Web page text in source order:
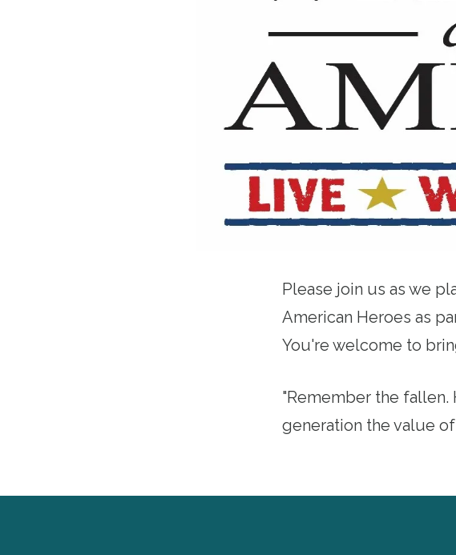
Please join us as we
American Heroes as
You're welcome to
"Remember the fallen.
generation the value